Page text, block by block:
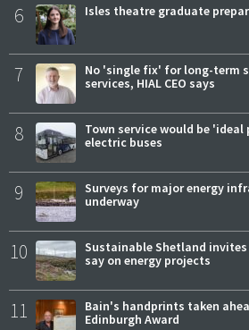
6 Isles theatre graduate
7
No 'single fix' for long-term
services, HIAL CEO says
8
Town service would be
electric buses
9
Surveys for major energy
underway
10
Sustainable Shetland
say on energy projects
11
Bain's handprints taken
Edinburgh Award